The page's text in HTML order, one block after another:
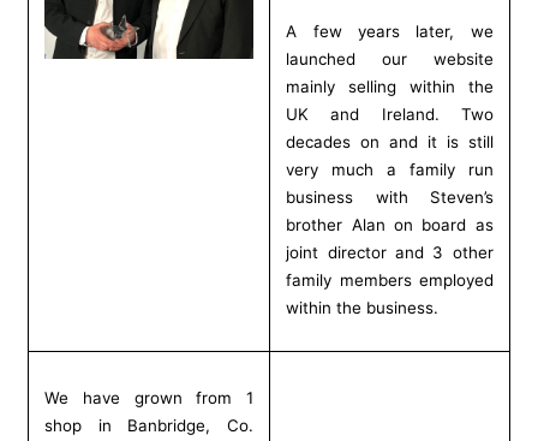
A few years later, we
launched our website
mainly selling within the
UK and Ireland. Two
decades on and it is still
very much a family run
business with Steven’s
brother Alan on board as
joint director and 3 other
family members employed
within the business.
We have grown from 1
shop in Banbridge, Co.